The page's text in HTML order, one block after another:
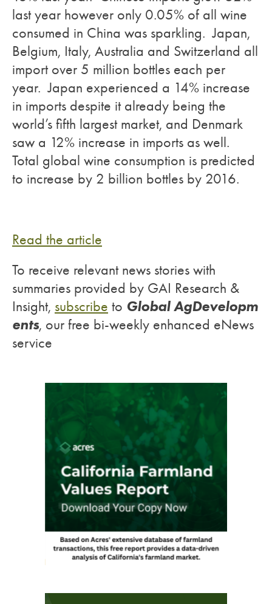
last year however only 0.05% of all wine
consumed in China was sparkling. Japan,
Belgium, Italy, Australia and Switzerland all
import over 5 million bottles each per
year. Japan experienced a 14% increase
in imports despite it already being the
world’s fifth largest market, and Denmark
saw a 12% increase in imports as well.
Total global wine consumption is predicted
to increase by 2 billion bottles by 2016.
Read the article
To receive relevant news stories with
summaries provided by GAI Research &
Insight, subscribe to Global AgDevelopm
ents, our free bi-weekly enhanced eNews
service